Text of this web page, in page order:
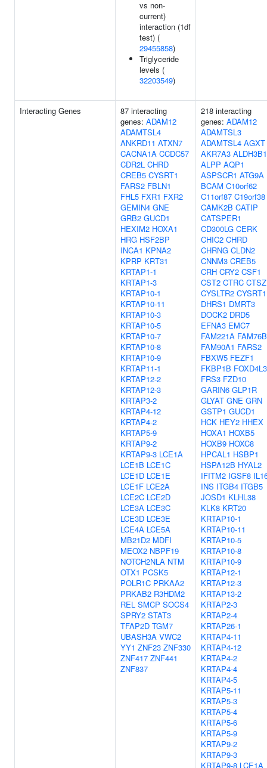
vs non-
current)
interaction (1df
test) (
29455858)
Triglyceride
levels (
32203549)
Interacting Genes
87 interacting
genes: ADAM12
ADAMTSL4
ANKRD11 ATXN7
CACNA1A CCDC57
CDR2L CHRD
CREB5 CYSRT1
FARS2 FBLN1
FHL5 FXR1 FXR2
GEMIN4 GNE
GRB2 GUCD1
HEXIM2 HOXA1
HRG HSF2BP
INCA1 KPNA2
KPRP KRT31
KRTAP1-1
KRTAP1-3
KRTAP10-1
KRTAP10-11
KRTAP10-3
KRTAP10-5
KRTAP10-7
KRTAP10-8
KRTAP10-9
KRTAP11-1
KRTAP12-2
KRTAP12-3
KRTAP3-2
KRTAP4-12
KRTAP4-2
KRTAP5-9
KRTAP9-2
KRTAP9-3 LCE1A
LCE1B LCE1C
LCE1D LCE1E
LCE1F LCE2A
LCE2C LCE2D
LCE3A LCE3C
LCE3D LCE3E
LCE4A LCE5A
MB21D2 MDFI
MEOX2 NBPF19
NOTCH2NLA NTM
OTX1 PCSK5
POLR1C PRKAA2
PRKAB2 R3HDM2
REL SMCP SOCS4
SPRY2 STAT3
TFAP2D TGM7
UBASH3A VWC2
YY1 ZNF23 ZNF330
ZNF417 ZNF441
ZNF837
218 interacting
genes: ADAM12
ADAMTSL3
ADAMTSL4 AGXT
AKR7A3 ALDH3B1
ALPP AQP1
ASPSCR1 ATG9A
BCAM C10orf62
C11orf87 C19orf38
CAMK2B CATIP
CATSPER1
CD300LG CERK
CHIC2 CHRD
CHRNG CLDN2
CNNM3 CREB5
CRH CRY2 CSF1
CST2 CTRC CTSZ
CYSLTR2 CYSRT1
DHRS1 DMRT3
DOCK2 DRD5
EFNA3 EMC7
FAM221A FAM76B
FAM90A1 FARS2
FBXW5 FEZF1
FKBP1B FOXD4L3
FRS3 FZD10
GARIN6 GLP1R
GLYAT GNE GRN
GSTP1 GUCD1
HCK HEY2 HHEX
HOXA1 HOXB5
HOXB9 HOXC8
HPCAL1 HSBP1
HSPA12B HYAL2
IFITM2 IGSF8
INS ITGB4 ITGB5
JOSD1 KLHL38
KLK8 KRT20
KRTAP10-1
KRTAP10-11
KRTAP10-5
KRTAP10-8
KRTAP10-9
KRTAP12-1
KRTAP12-3
KRTAP13-2
KRTAP2-3
KRTAP2-4
KRTAP26-1
KRTAP4-11
KRTAP4-12
KRTAP4-2
KRTAP4-4
KRTAP4-5
KRTAP5-11
KRTAP5-3
KRTAP5-4
KRTAP5-6
KRTAP5-9
KRTAP9-2
KRTAP9-3
KRTAP9-8 LCE1A